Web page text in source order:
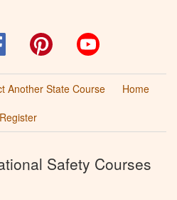
Facebook Pinterest
Another State Course
Home
Register
Safety Courses